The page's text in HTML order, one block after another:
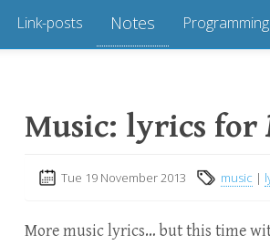
Link-posts Notes Programming
Music: lyrics for
Tue 19 November 2013 music |
More music lyrics… but this time